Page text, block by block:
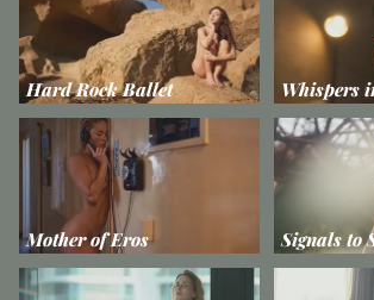
Hard Rock Ballet Whispers
Mother of Eros Signals to